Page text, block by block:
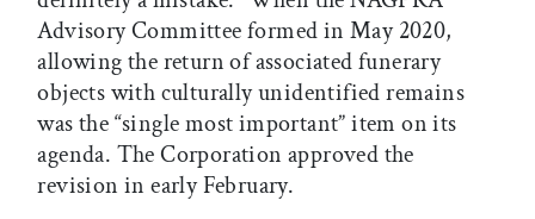
Advisory Committee formed in May 2020,
allowing the return of associated funerary
objects with culturally unidentified remains
was the “single most important” item on its
agenda. The Corporation approved the
revision in early February.